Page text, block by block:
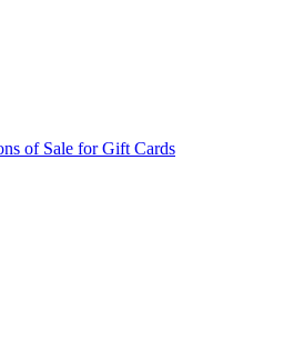
of Sale for Gift Cards